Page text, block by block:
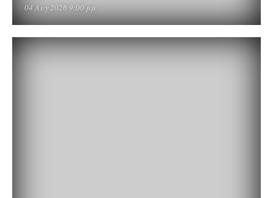
04 Αυγ 2026 9:00 μμ